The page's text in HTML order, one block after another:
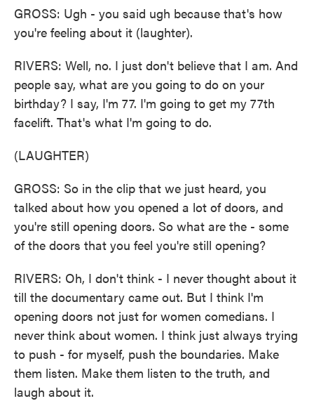
GROSS: Ugh - you said ugh because that's how
you're feeling about it (laughter).
RIVERS: Well, no. I just don't believe that I am. And
people say, what are you going to do on your
birthday? I say, I'm 77. I'm going to get my 77th
facelift. That's what I'm going to do.
(LAUGHTER)
GROSS: So in the clip that we just heard, you
talked about how you opened a lot of doors, and
you're still opening doors. So what are the - some
of the doors that you feel you're still opening?
RIVERS: Oh, I don't think - I never thought about it
till the documentary came out. But I think I'm
opening doors not just for women comedians. I
never think about women. I think just always trying
to push - for myself, push the boundaries. Make
them listen. Make them listen to the truth, and
laugh about it.